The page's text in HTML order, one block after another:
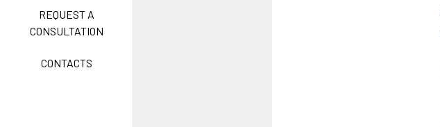
REQUEST A
CONSULTATION
CONTACTS
EXELL EASY CARE